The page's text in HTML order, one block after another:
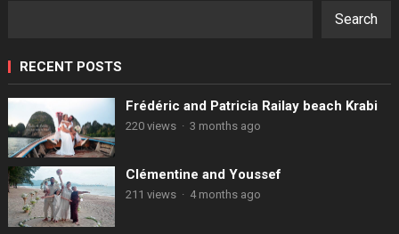
Search
RECENT POSTS
Frédéric and Patricia Railay beach Krabi
220 views · 3 months ago
Clémentine and Youssef
211 views · 4 months ago